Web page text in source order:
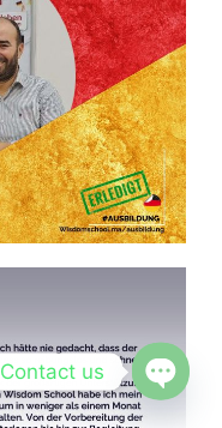
Contact us
Open